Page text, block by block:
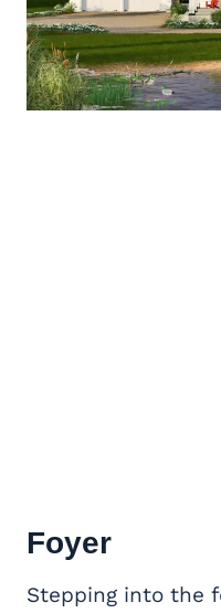
Foyer
Stepping into the